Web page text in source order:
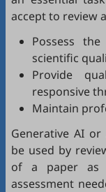
accept to review
Possess
scientific
Provide
responsive
Maintain
Generative AI
be used by
of a paper as
assessment